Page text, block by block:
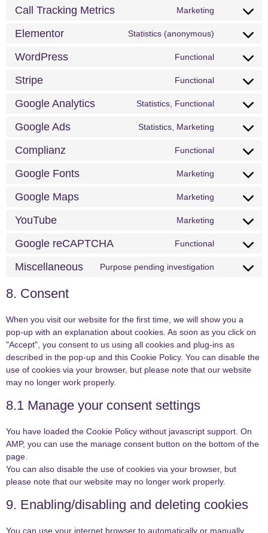
Call Tracking Metrics Marketing
Elementor Statistics (anonymous)
WordPress Functional
Stripe Functional
Google Analytics Statistics, Functional
Google Ads Statistics, Marketing
Complianz Functional
Google Fonts Marketing
Google Maps Marketing
YouTube Marketing
Google reCAPTCHA Functional
Miscellaneous Purpose pending investigation
8. Consent
When you visit our website for the first time, we will show you a
pop-up with an explanation about cookies. As soon as you click on
"Accept", you consent to us using all cookies and plug-ins as
described in the pop-up and this Cookie Policy. You can disable the
use of cookies via your browser, but please note that our website
may no longer work properly.
8.1 Manage your consent settings
You have loaded the Cookie Policy without javascript support. On
AMP, you can use the manage consent button on the bottom of the
page.
You can also disable the use of cookies via your browser, but
please note that our website may no longer work properly.
9. Enabling/disabling and deleting cookies
You can use your internet browser to automatically or manually